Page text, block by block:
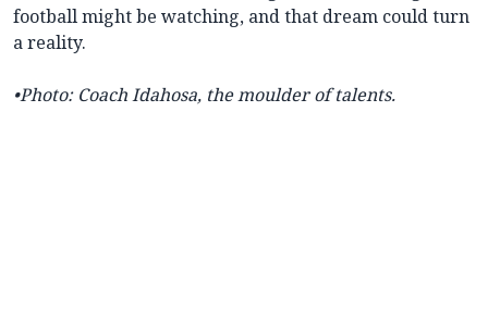
football might be watching, and that dream could turn
a reality.
•Photo: Coach Idahosa, the moulder of talents.